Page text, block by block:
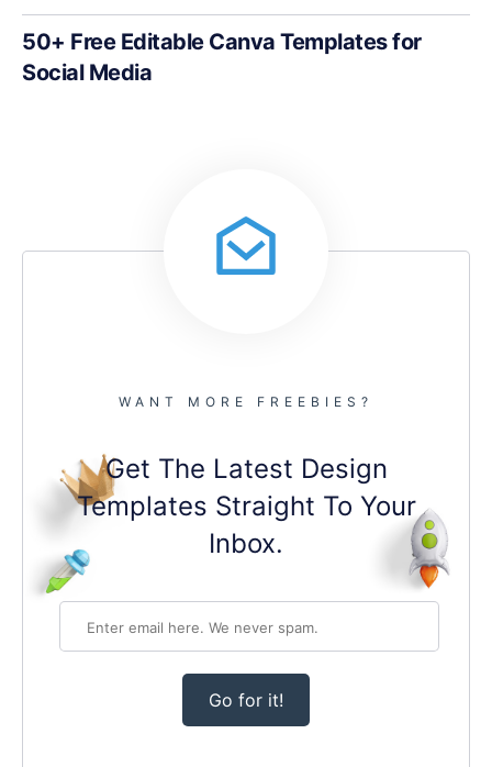
50+ Free Editable Canva Templates for
Social Media
WANT MORE FREEBIES?
Get The Latest Design
Templates Straight To Your
Inbox.
Go for it!